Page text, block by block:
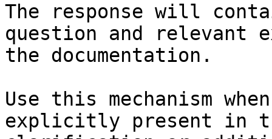
The response will
question and relevant
the documentation.
Use this mechanism
explicitly present in